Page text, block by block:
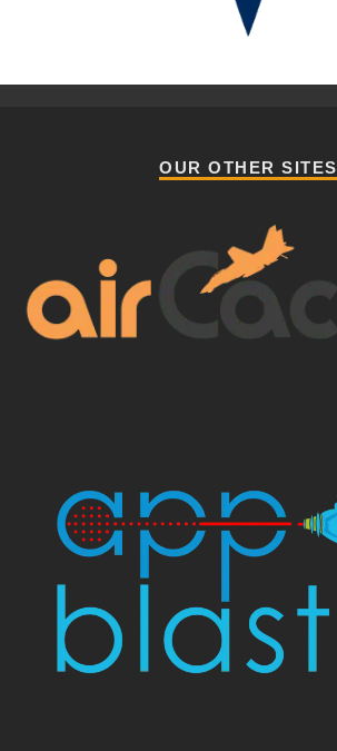
OUR OTHER SITES